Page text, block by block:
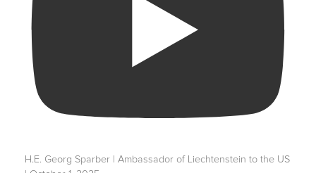
H.E. Georg Sparber | Ambassador of Liechtenstein to the US